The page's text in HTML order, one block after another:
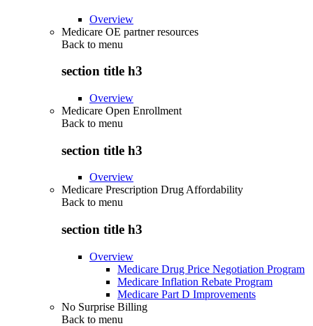
Overview
Medicare OE partner resources
Back to menu
section title h3
Overview
Medicare Open Enrollment
Back to menu
section title h3
Overview
Medicare Prescription Drug Affordability
Back to menu
section title h3
Overview
Medicare Drug Price Negotiation Program
Medicare Inflation Rebate Program
Medicare Part D Improvements
No Surprise Billing
Back to menu